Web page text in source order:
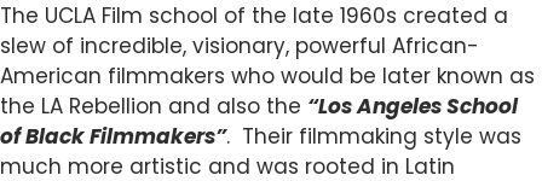
The UCLA Film school of the late 1960s created a
slew of incredible, visionary, powerful African-
American filmmakers who would be later known as
the LA Rebellion and also the “Los Angeles School
of Black Filmmakers”. Their filmmaking style was
much more artistic and was rooted in Latin